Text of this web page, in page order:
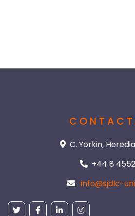
C. Yorkin,
+44 8
info@sjdlc-